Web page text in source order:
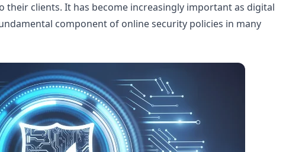
clients. It has become increasingly important as digital
component of online security policies in many